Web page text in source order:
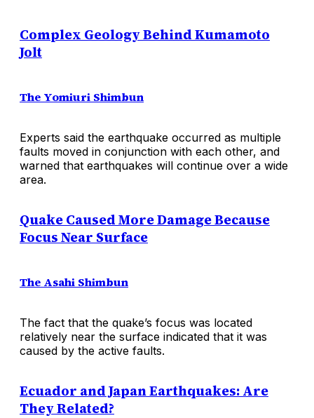
Complex Geology Behind Kumamoto
Jolt
The Yomiuri Shimbun
Experts said the earthquake occurred as multiple
faults moved in conjunction with each other, and
warned that earthquakes will continue over a wide
area.
Quake Caused More Damage Because
Focus Near Surface
The Asahi Shimbun
The fact that the quake’s focus was located
relatively near the surface indicated that it was
caused by the active faults.
Ecuador and Japan Earthquakes: Are
They Related?